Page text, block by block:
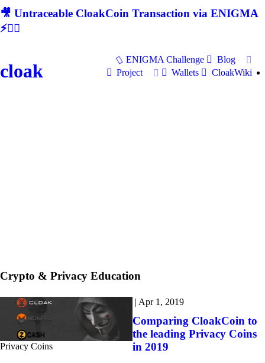
🎥 Untraceable CloakCoin Transaction via ENIGMA
⚡🕵‍♂
cloak
ENIGMA Challenge
Blog
Project
Wallets CloakWiki
Crypto & Privacy Education
Privacy Coins
| Apr 1, 2019
Comparing CloakCoin to
the leading Privacy Coins
in 2019